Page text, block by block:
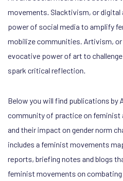
movements. Slacktivism, or
power of social media to amplify
mobilize communities. Artivism,
evocative power of art to
spark critical reflection.
Below you will find publications by
community of practice on feminist
and their impact on gender norm
includes a feminist movements
reports, briefing notes and blogs
feminist movements on